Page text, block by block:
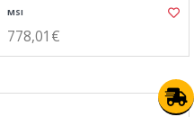
MSI
778,01€